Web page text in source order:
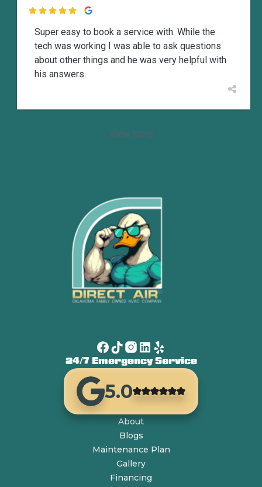

Super easy to book a service with. While the
tech was working I was able to ask questions
about other things and he was very helpful with
his answers.
View more
24/7 Emergency Service
5.0
About
Blogs
Maintenance Plan
Gallery
Financing